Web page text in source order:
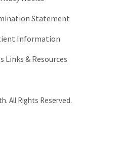
Statement
Information
Links & Resources
All Rights Reserved.